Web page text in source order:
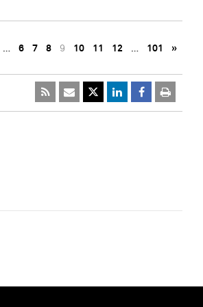
… 6 7 8 9 10 11 12 … 101 »